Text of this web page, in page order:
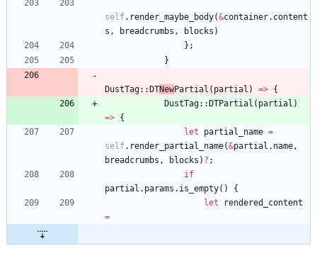
self. render_maybe_body(&container. content
s , breadcrumbs , blocks )
} ;
}
DustTag:: DTNewPartial ( partial ) => {
DustTag:: DTPartial ( partial )
=> {
let
partial_name =
self. render_partial_name(&partial . name,
breadcrumbs , blocks ) ? ;
if
partial . params . is_empty( )
{
let
rendered_content
=